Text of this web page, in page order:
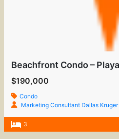
$190,000
Condo
Marketing Consultant Dallas Kruger
3